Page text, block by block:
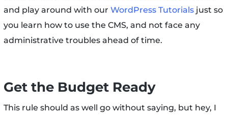
and play around with our WordPress Tutorialsjust so
you learn how to use the CMS, and not face any
administrative troubles ahead of time.
Get the Budget Ready
This rule should as well go without saying, but hey, I